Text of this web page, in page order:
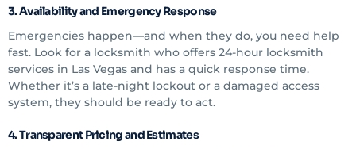
3. Availability and Emergency Response
Emergencies happen—and when they do, you need help
fast. Look for a locksmith who offers 24-hour locksmith
services in Las Vegas and has a quick response time.
Whether it’s a late-night lockout or a damaged access
system, they should be ready to act.
4. Transparent Pricing and Estimates